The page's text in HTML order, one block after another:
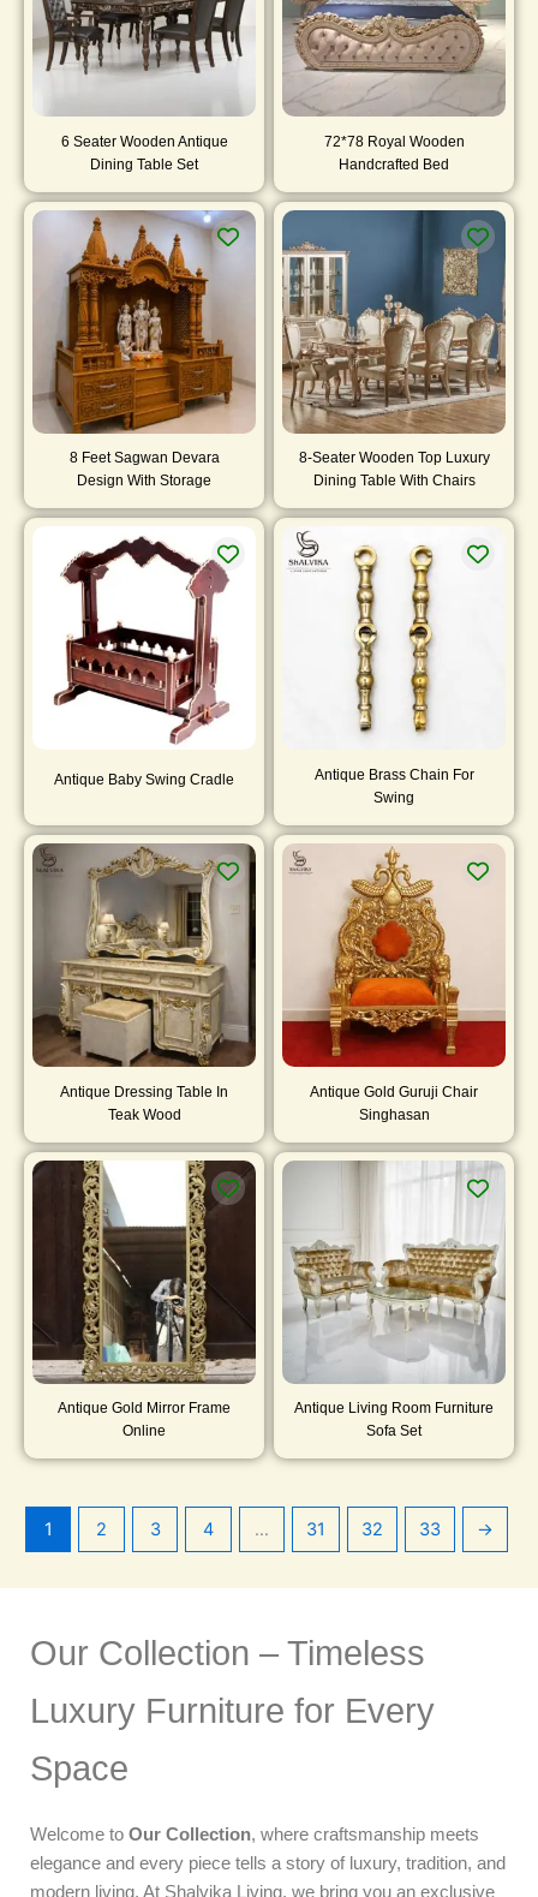
6 Seater Wooden Antique
Dining Table Set
72*78 Royal Wooden
Handcrafted Bed
8 Feet Sagwan Devara
Design With Storage
8-Seater Wooden Top Luxury
Dining Table With Chairs
Antique Baby Swing Cradle
Antique Brass Chain For
Swing
Antique Dressing Table In
Teak Wood
Antique Gold Guruji Chair
Singhasan
Antique Gold Mirror Frame
Online
Antique Living Room Furniture
Sofa Set
1 2 3 4 … 31 32 33 →
Our Collection – Timeless
Luxury Furniture for Every
Space
Welcome to Our Collection, where craftsmanship meets
elegance and every piece tells a story of luxury, tradition, and
modern living. At Shalvika Living, we bring you an exclusive